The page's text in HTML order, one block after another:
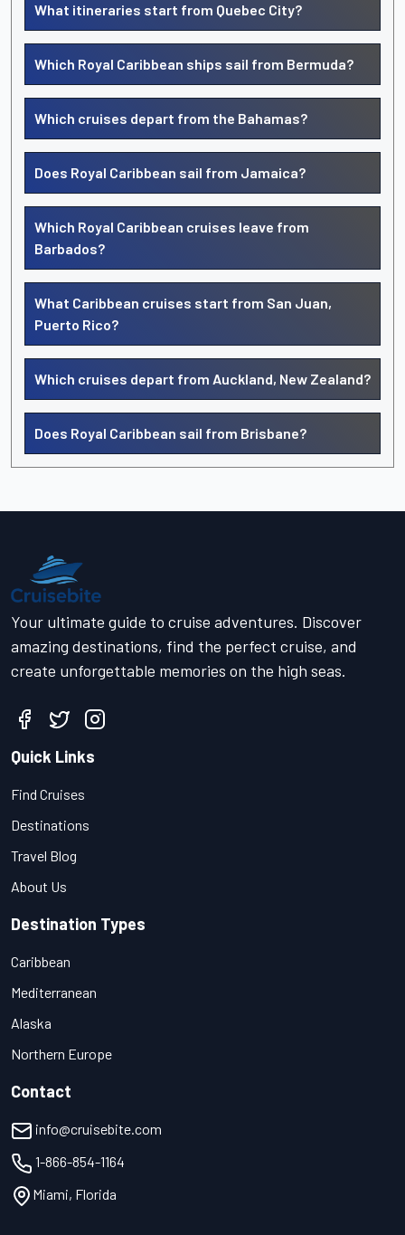
What itineraries start from Quebec City?
Which Royal Caribbean ships sail from Bermuda?
Which cruises depart from the Bahamas?
Does Royal Caribbean sail from Jamaica?
Which Royal Caribbean cruises leave from
Barbados?
What Caribbean cruises start from San Juan,
Puerto Rico?
Which cruises depart from Auckland, New Zealand?
Does Royal Caribbean sail from Brisbane?
Your ultimate guide to cruise adventures. Discover
amazing destinations, find the perfect cruise, and
create unforgettable memories on the high seas.
Quick Links
Find Cruises
Destinations
Travel Blog
About Us
Destination Types
Caribbean
Mediterranean
Alaska
Northern Europe
Contact
info@cruisebite.com
1-866-854-1164
Miami, Florida